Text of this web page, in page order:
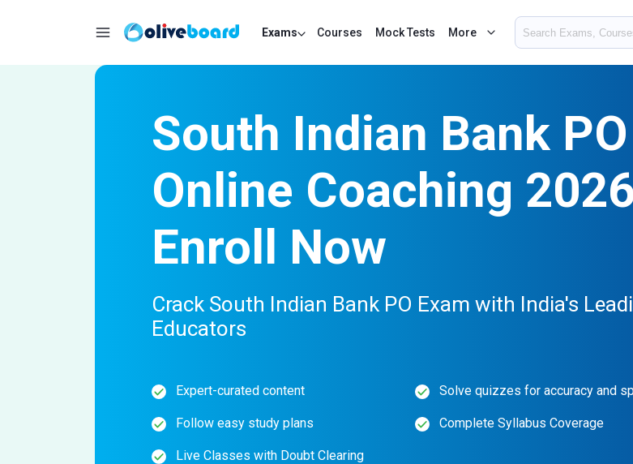
Exams Courses Mock Tests More
South Indian Bank PO
Online Coaching
Enroll Now
Crack South Indian Bank PO Exam with India's
Educators
Expert-curated content Solve quizzes for accuracy and
Follow easy study plans Complete Syllabus Coverage
Live Classes with Doubt Clearing